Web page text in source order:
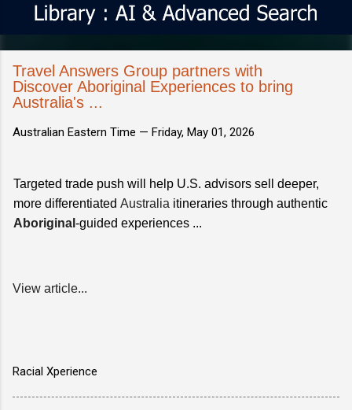
Travel Answers Group partners with
Discover Aboriginal Experiences to bring
Australia's ...
Australian Eastern Time — Friday, May 01, 2026
Targeted trade push will help U.S. advisors sell deeper,
more differentiated Australia itineraries through authentic
Aboriginal -guided experiences ...
View article...
Racial Xperience